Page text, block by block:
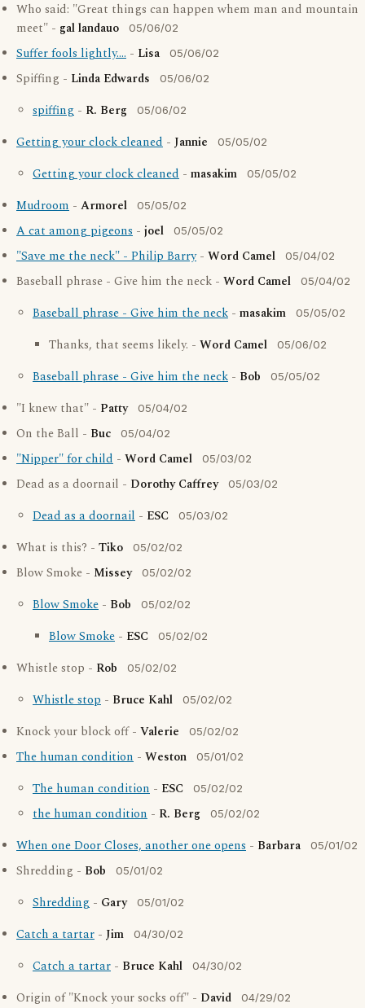
Who said: "Great things can happen whem man and mountain
meet" - gal landauo 05/06/02
Suffer fools lightly.... - Lisa 05/06/02
Spiffing - Linda Edwards 05/06/02
spiffing - R. Berg 05/06/02
Getting your clock cleaned - Jannie 05/05/02
Getting your clock cleaned - masakim 05/05/02
Mudroom - Armorel 05/05/02
A cat among pigeons - joel 05/05/02
"Save me the neck" - Philip Barry- Word Camel 05/04/02
Baseball phrase - Give him the neck - Word Camel 05/04/02
Baseball phrase - Give him the neck - masakim 05/05/02
Thanks, that seems likely. - Word Camel 05/06/02
Baseball phrase - Give him the neck - Bob 05/05/02
"I knew that" - Patty 05/04/02
On the Ball - Buc 05/04/02
"Nipper" for child - Word Camel 05/03/02
Dead as a doornail - Dorothy Caffrey 05/03/02
Dead as a doornail - ESC 05/03/02
What is this? - Tiko 05/02/02
Blow Smoke - Missey 05/02/02
Blow Smoke - Bob 05/02/02
Blow Smoke - ESC 05/02/02
Whistle stop - Rob 05/02/02
Whistle stop - Bruce Kahl 05/02/02
Knock your block off - Valerie 05/02/02
The human condition - Weston 05/01/02
The human condition - ESC 05/02/02
the human condition - R. Berg 05/02/02
When one Door Closes, another one opens - Barbara 05/01/02
Shredding - Bob 05/01/02
Shredding - Gary 05/01/02
Catch a tartar - Jim 04/30/02
Catch a tartar - Bruce Kahl 04/30/02
Origin of "Knock your socks off" - David 04/29/02